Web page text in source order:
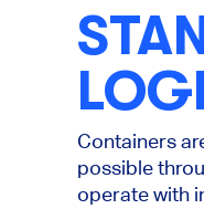
Containers
possible
operate with